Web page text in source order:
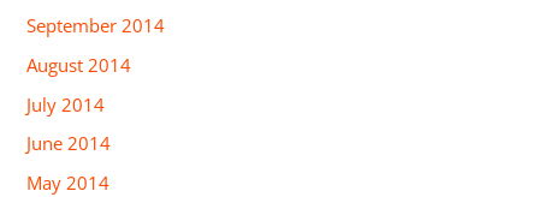
September 2014
August 2014
July 2014
June 2014
May 2014